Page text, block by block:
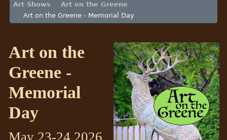
Art Shows
Art on the Greene
Art on the Greene - Memorial Day
Art on the
Greene -
Memorial
Day
May 23-24 2026